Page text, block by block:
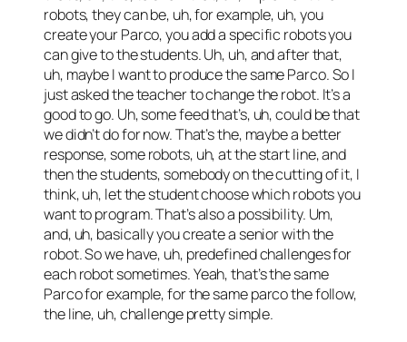
robots, they can be, uh, for example, uh, you
create your Parco, you add a specific robots you
can give to the students. Uh, uh, and after that,
uh, maybe I want to produce the same Parco. So I
just asked the teacher to change the robot. It’s a
good to go. Uh, some feed that’s, uh, could be that
we didn’t do for now. That’s the, maybe a better
response, some robots, uh, at the start line, and
then the students, somebody on the cutting of it, I
think, uh, let the student choose which robots you
want to program. That’s also a possibility. Um,
and, uh, basically you create a senior with the
robot. So we have, uh, predefined challenges for
each robot sometimes. Yeah, that’s the same
Parco for example, for the same parco the follow,
the line, uh, challenge pretty simple.